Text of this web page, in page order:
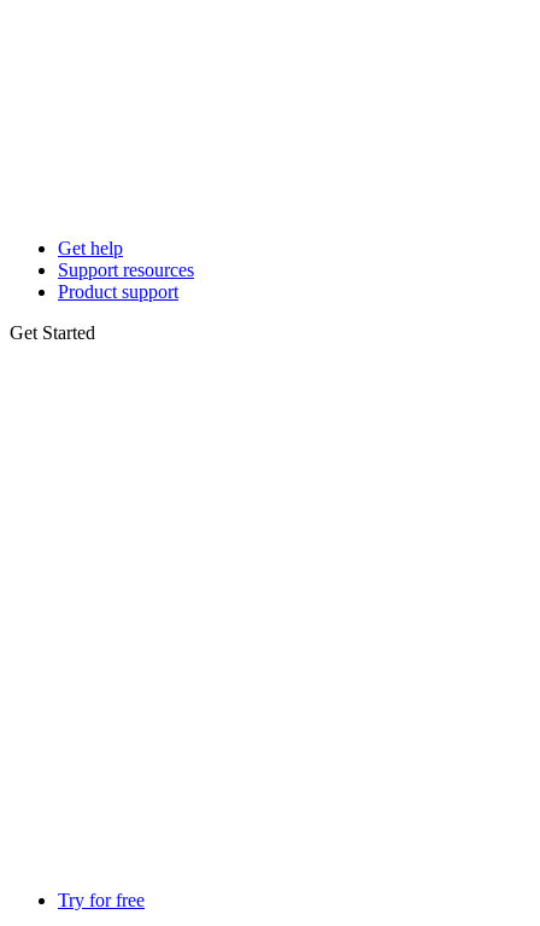
Get help
Support resources
Product support
Get Started
Try for free